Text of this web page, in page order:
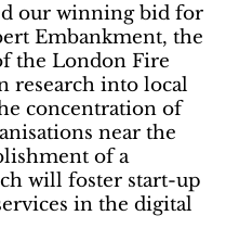
our winning bid for
Embankment, the
the London Fire
research into local
concentration of
near the
of a
will foster start-up
in the digital